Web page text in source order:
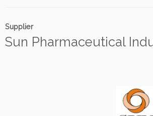
Supplier
Sun Pharmaceutical